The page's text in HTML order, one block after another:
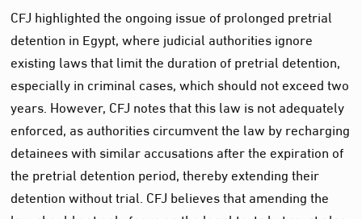
CFJ highlighted the ongoing issue of prolonged pretrial
detention in Egypt, where judicial authorities ignore
existing laws that limit the duration of pretrial detention,
especially in criminal cases, which should not exceed two
years. However, CFJ notes that this law is not adequately
enforced, as authorities circumvent the law by recharging
detainees with similar accusations after the expiration of
the pretrial detention period, thereby extending their
detention without trial. CFJ believes that amending the